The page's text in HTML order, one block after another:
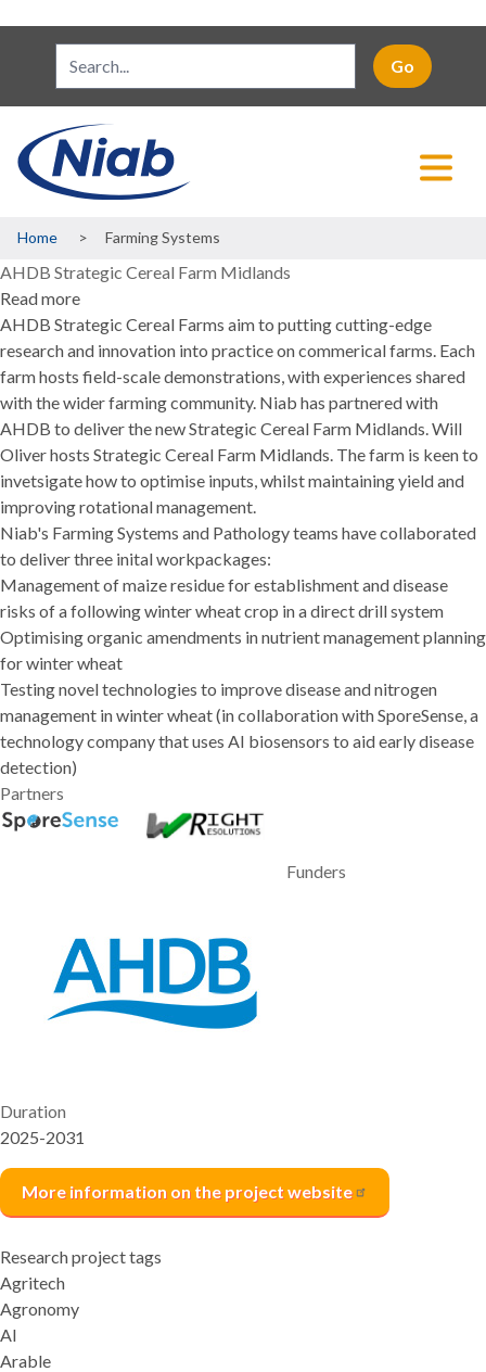
Breadcrumb
Home Farming Systems
AHDB Strategic Cereal Farm Midlands
Read more
AHDB
Strategic
Cereal
Farm
Midlands
AHDB Strategic Cereal Farms aim to putting cutting-edge
research and innovation into practice on commerical farms. Each
farm hosts field-scale demonstrations, with experiences shared
with the wider farming community. Niab has partnered with
AHDB to deliver the new Strategic Cereal Farm Midlands. Will
Oliver hosts Strategic Cereal Farm Midlands. The farm is keen to
invetsigate how to optimise inputs, whilst maintaining yield and
improving rotational management.
Niab's Farming Systems and Pathology teams have collaborated
to deliver three inital workpackages:
Management of maize residue for establishment and disease
risks of a following winter wheat crop in a direct drill system
Optimising organic amendments in nutrient management planning
for winter wheat
Testing novel technologies to improve disease and nitrogen
management in winter wheat (in collaboration with SporeSense, a
technology company that uses AI biosensors to aid early disease
detection)
Partners
Funders
Duration
2025-2031
More information on the projectwebsite
Research project tags
Agritech
Agronomy
AI
Arable